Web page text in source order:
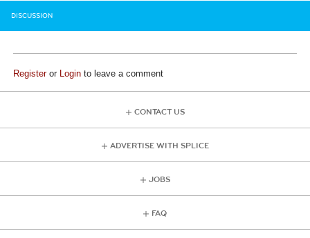
DISCUSSION
Registeror Login to leave a comment
CONTACT US
ADVERTISE WITH SPLICE
JOBS
FAQ